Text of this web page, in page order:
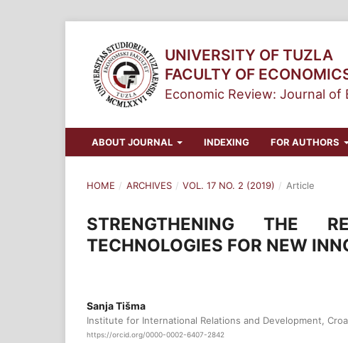
UNIVERSITY OF TUZLA
FACULTY OF
Economic Review: Journal of
ABOUT JOURNAL INDEXING FOR AUTHORS
HOME / ARCHIVES / VOL. 17 NO. 2 (2019) / Article
STRENGTHENING THE
TECHNOLOGIES FOR NEW
Sanja Tišma
Institute for International Relations and Development,
https://orcid.org/0000-0002-6407-2842